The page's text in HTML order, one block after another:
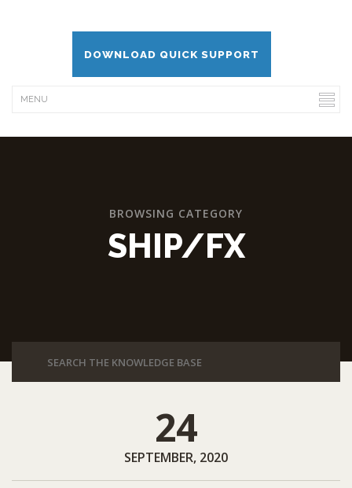
DOWNLOAD QUICK SUPPORT
BROWSING CATEGORY
SHIP/FX
24
SEPTEMBER, 2020